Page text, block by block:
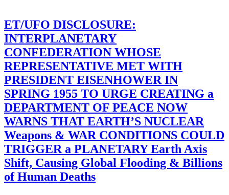
ET/UFO DISCLOSURE:
INTERPLANETARY
CONFEDERATION WHOSE
REPRESENTATIVE MET WITH
PRESIDENT EISENHOWER IN
SPRING 1955 TO URGE CREATING a
DEPARTMENT OF PEACE NOW
WARNS THAT EARTH’S NUCLEAR
Weapons & WAR CONDITIONS COULD
TRIGGER a PLANETARY Earth Axis
Shift, Causing Global Flooding & Billions
of Human Deaths